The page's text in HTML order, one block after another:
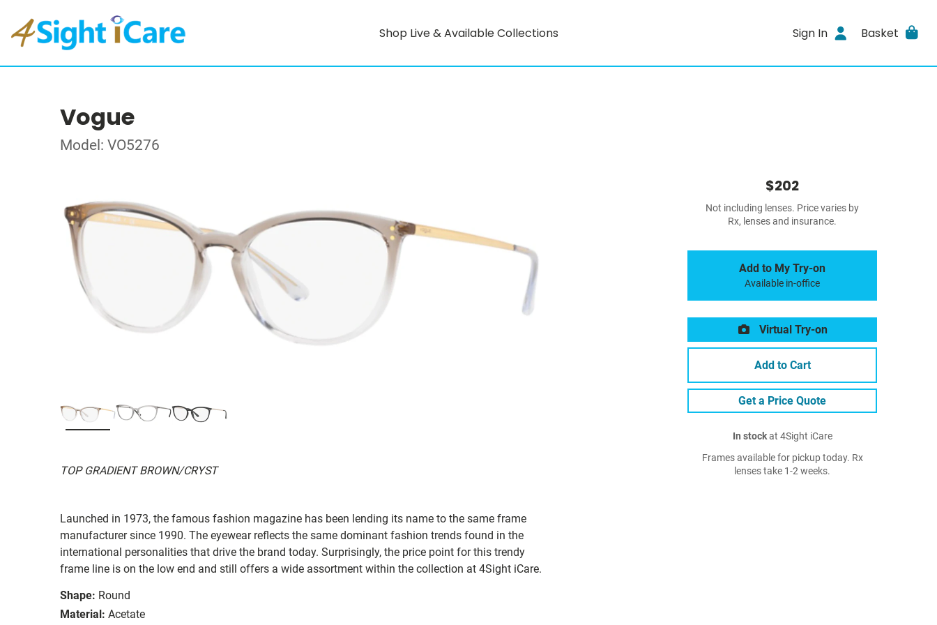
Shop Live & Available Collections Sign In Basket
Vogue
Model: VO5276
TOP GRADIENT BROWN/CRYST
Launched in 1973, the famous fashion magazine has been lending its name to the same frame
manufacturer since 1990. The eyewear reflects the same dominant fashion trends found in the
international personalities that drive the brand today. Surprisingly, the price point for this trendy
frame line is on the low end and still offers a wide assortment within the collection at 4Sight iCare.
Shape: Round
Material: Acetate
$202
Not including lenses. Price varies by
Rx, lenses and insurance.
Add to My Try-on
Available in-office
Virtual Try-on
Add to Cart
Get a Price Quote
In stockat 4Sight iCare
Frames available for pickup today. Rx
lenses take 1-2 weeks.